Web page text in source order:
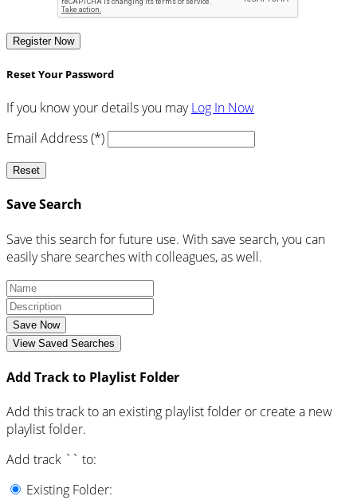
Register Now
Reset Your Password
If you know your details you mayLog In Now
Email Address (*)
Reset
Save Search
Save this search for future use. With save search, you can
easily share searches with colleagues, as well.
Save Now
View Saved Searches
Add Track to Playlist Folder
Add this track to an existing playlist folder or create a new
playlist folder.
Add track ` ` to:
Existing Folder: